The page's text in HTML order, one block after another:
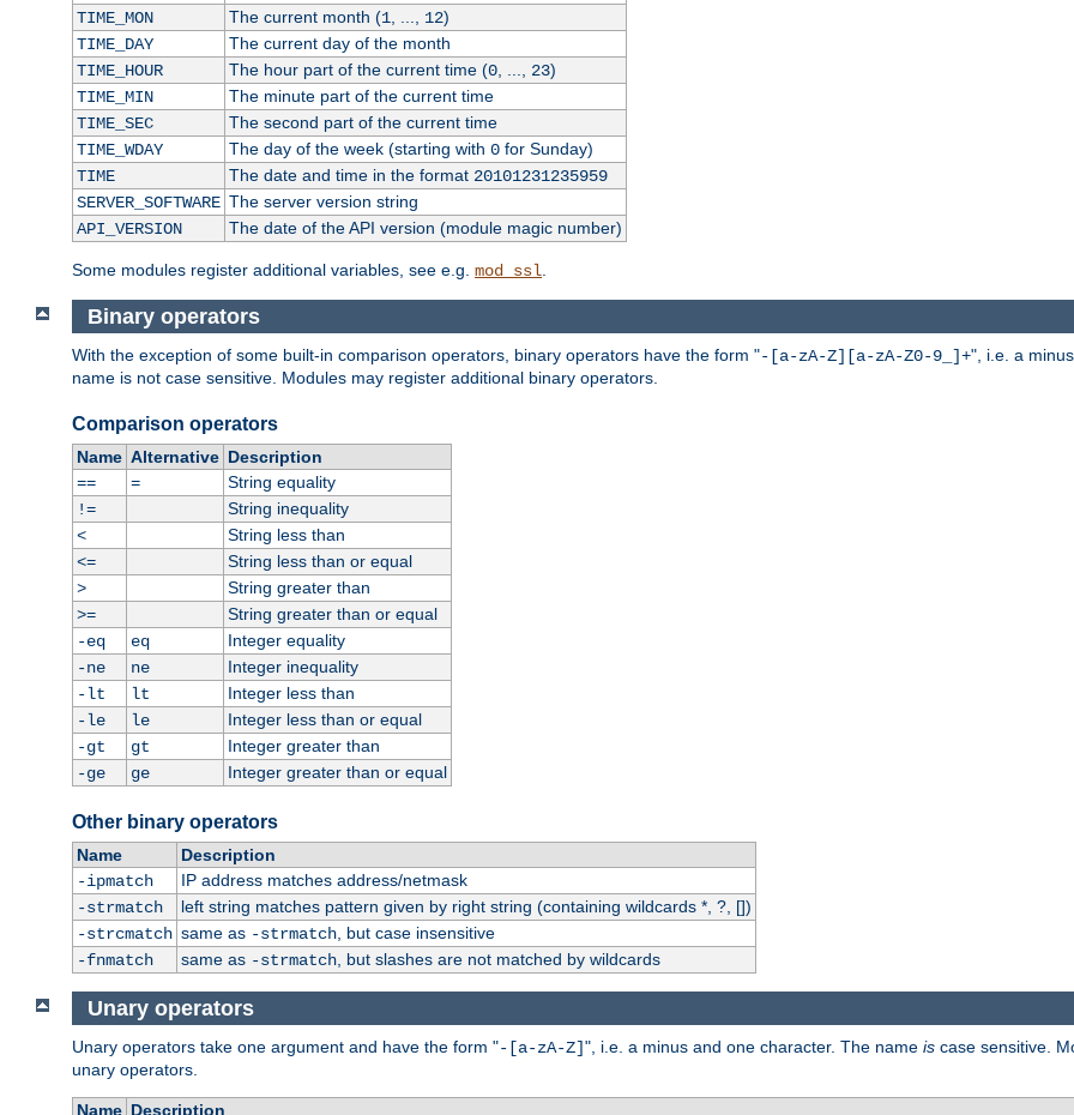
TIME_MON
The current month (1 12)
TIME_DAY
The current day of the month
TIME_HOUR
The hour part of the current time (0, ..., 23)
TIME_MIN
The minute part of the current time
TIME_SEC
The second part of the current time
TIME_WDAY
The day of the week (starting with 0for Sunday)
TIME
The date and time in the format 20101231235959
SERVER_SOFTWARE The server version string
API_VERSION
The date of the API version (module magic number)
Some modules register additional variables, see e.g. mod_ssl
Binary operators
With the exception of some built-in comparison operators, binary operators have the form "-[a-zA-Z][a-zA-Z0-9_]+", i.e. a
name is not case sensitive. Modules may register additional binary operators.
Comparison operators
Name Alternative Description
==
=
String equality
!=
String inequality
<
String less than
<=
String less than or equal
>
String greater than
>=
String greater than or equal
-eq
eq
Integer equality
-ne
ne
Integer inequality
-lt
lt
Integer less than
-le
le
Integer less than or equal
-gt
gt
Integer greater than
-ge
ge Integer greater than or equal
Other binary operators
Name
Description
-ipmatch
IP address matches address/netmask
-strmatch
left string matches pattern given by right string (containing wildcards *, ?, [])
-strcmatch same as -strmatch, but case insensitive
-fnmatch
same as -strmatch, but slashes are not matched by wildcards
Unary operators
Unary operators take one argument and have the form "-[a-zA-Z]", i.e. a minus and one character. The name is case sensitive.
unary operators.
Name Description